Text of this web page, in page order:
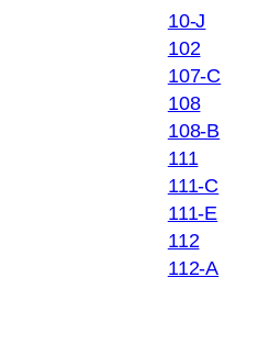
10-J
102
107-C
108
108-B
111
111-C
111-E
112
112-A